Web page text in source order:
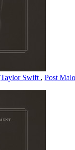
Taylor Swift , Post